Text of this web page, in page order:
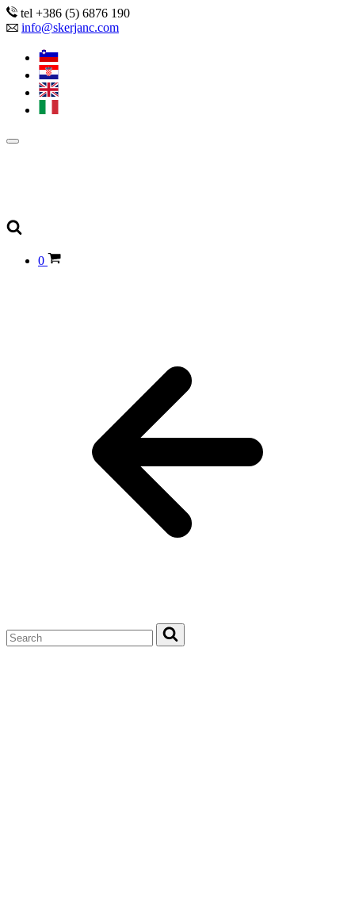
tel +386 (5) 6876 190
info@skerjanc.com
0